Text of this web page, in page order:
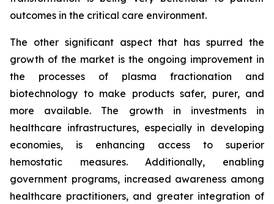
outcomes in the critical care environment.
The other significant aspect that has spurred the
growth of the market is the ongoing improvement in
the processes of plasma fractionation and
biotechnology to make products safer, purer, and
more available. The growth in investments in
healthcare infrastructures, especially in developing
economies, is enhancing access to superior
hemostatic measures. Additionally, enabling
government programs, increased awareness among
healthcare practitioners, and greater integration of